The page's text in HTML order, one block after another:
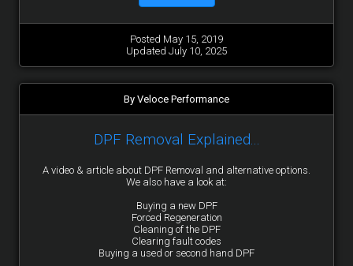
Posted May 15, 2019
Updated July 10, 2025
By Veloce Performance
DPF Removal Explained...
A video & article about DPF Removal and alternative options.
We also have a look at:
Buying a new DPF
Forced Regeneration
Cleaning of the DPF
Clearing fault codes
Buying a used or second hand DPF